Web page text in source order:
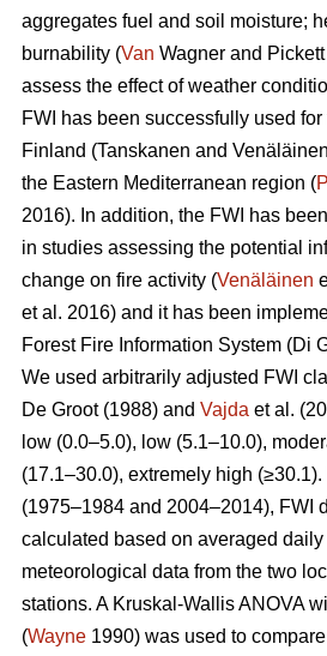
aggregates fuel and soil moisture;
burnability (Van Wagner and
assess the effect of weather
FWI has been successfully used
Finland (Tanskanen and
the Eastern Mediterranean region (
2016). In addition, the FWI has
in studies assessing the potential
change on fire activity (Venäläinen
et al. 2016) and it has been
Forest Fire Information System (Di
We used arbitrarily adjusted FWI
De Groot (1988) and Vajda et al.
low (0.0–5.0), low (5.1–10.0),
(17.1–30.0), extremely high
(1975–1984 and 2004–2014), FWI
calculated based on averaged daily
meteorological data from the two
stations. A Kruskal-Wallis ANOVA
(Wayne 1990) was used to